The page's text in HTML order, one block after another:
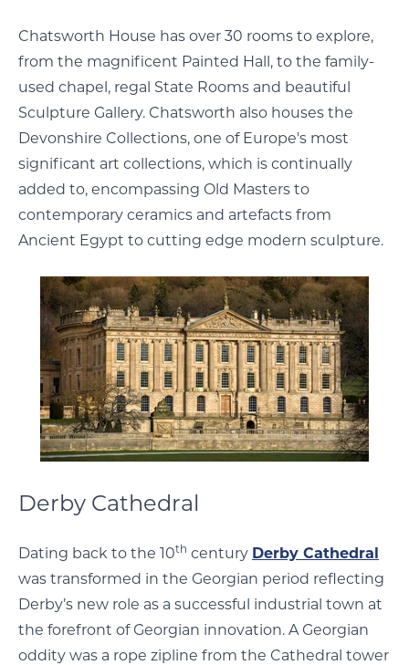
Chatsworth House has over 30 rooms to explore,
from the magnificent Painted Hall, to the family-
used chapel, regal State Rooms and beautiful
Sculpture Gallery. Chatsworth also houses the
Devonshire Collections, one of Europe's most
significant art collections, which is continually
added to, encompassing Old Masters to
contemporary ceramics and artefacts from
Ancient Egypt to cutting edge modern sculpture.
Derby Cathedral
Dating back to the 10th century Derby Cathedral
was transformed in the Georgian period reflecting
Derby’s new role as a successful industrial town at
the forefront of Georgian innovation. A Georgian
oddity was a rope zipline from the Cathedral tower